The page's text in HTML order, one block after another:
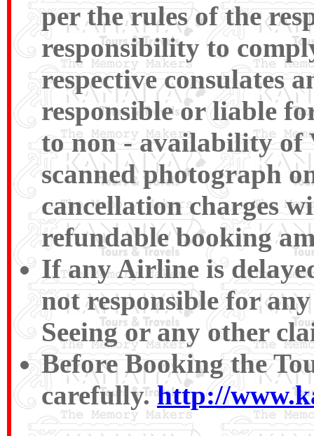
per the rules of the
responsibility to
respective consulates
responsible or liable
to non - availability of
scanned photograph
cancellation charges
refundable booking
If any Airline is
not responsible for
Seeing or any other
Before Booking the
carefully.http://